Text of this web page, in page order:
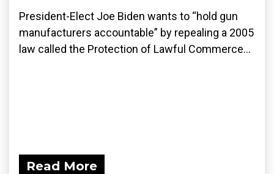
President-Elect Joe Biden wants to “hold gun
manufacturers accountable” by repealing a 2005
law called the Protection of Lawful Commerce...
Read More